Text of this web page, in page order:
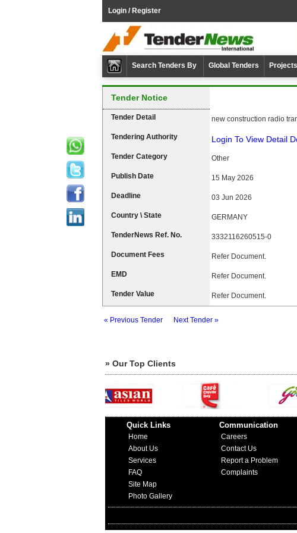
Login / Register
Search Tenders By Global Tenders Projects
Tender Notice
Tender Detail new construction radio
Tendering Authority Login To View Detail
Tender Category Other
Publish Date 15 May 2026
Deadline 03 Jun 2026
Country \ State GERMANY
TenderNews Ref. No. 3332116260515-0
Document Fees Refer Document.
EMD Refer Document.
Tender Value Refer Document.
« Previous Tender Next Tender »
» Our Top Clients
Quick Links
Home
About Us
Services
FAQ
Site Map
Photo Gallery
Communication
Careers
Contact Us
Report a Problem
Complaints